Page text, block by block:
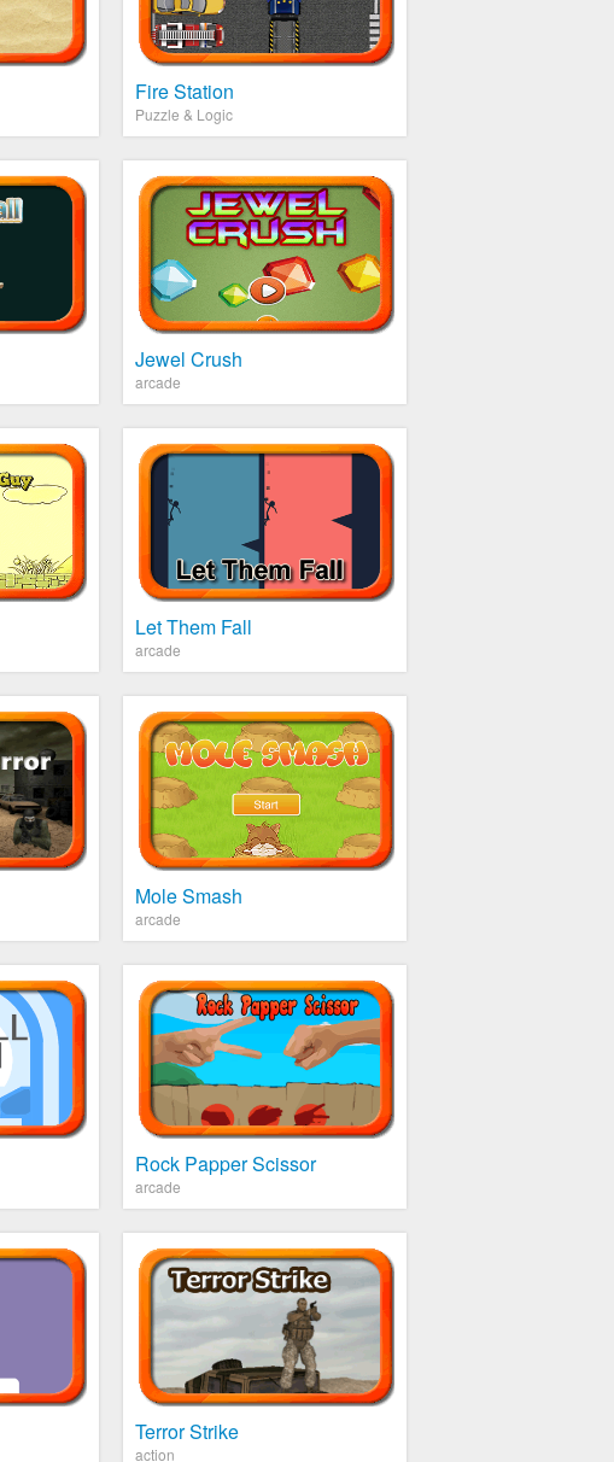
Fire Station
Puzzle & Logic
Jewel Crush
arcade
Let Them Fall
arcade
Mole Smash
arcade
Rock Papper Scissor
arcade
Terror Strike
action